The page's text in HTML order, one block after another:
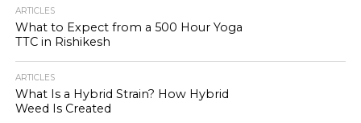
ARTICLES
What to Expect from a 500 Hour Yoga
TTC in Rishikesh
ARTICLES
What Is a Hybrid Strain? How Hybrid
Weed Is Created